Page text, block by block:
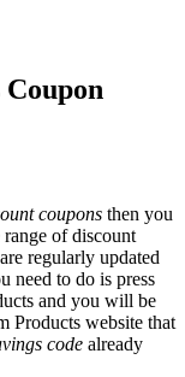
coupons then you
of discount
regularly updated
need to do is press
and you will be
Products website that
code already